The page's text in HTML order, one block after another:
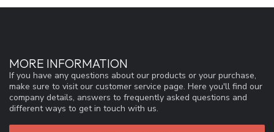
MORE INFORMATION
If you have any questions about our products or your purchase,
make sure to visit our customer service page. Here you'll find our
company details, answers to frequently asked questions and
different ways to get in touch with us.